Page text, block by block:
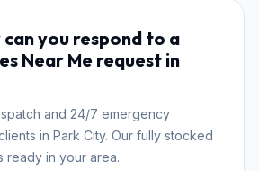
you respond to a
Near Me request in
and 24/7 emergency
in Park City. Our fully stocked
ready in your area.